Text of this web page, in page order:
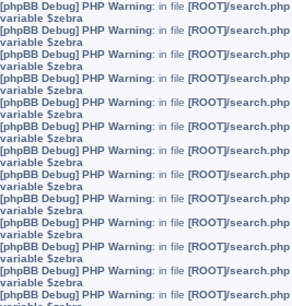
[phpBB Debug] PHP Warning: in file [ROOT]/search.php
variable $zebra
[phpBB Debug] PHP Warning: in file [ROOT]/search.php
variable $zebra
[phpBB Debug] PHP Warning: in file [ROOT]/search.php
variable $zebra
[phpBB Debug] PHP Warning: in file [ROOT]/search.php
variable $zebra
[phpBB Debug] PHP Warning: in file [ROOT]/search.php
variable $zebra
[phpBB Debug] PHP Warning: in file [ROOT]/search.php
variable $zebra
[phpBB Debug] PHP Warning: in file [ROOT]/search.php
variable $zebra
[phpBB Debug] PHP Warning: in file [ROOT]/search.php
variable $zebra
[phpBB Debug] PHP Warning: in file [ROOT]/search.php
variable $zebra
[phpBB Debug] PHP Warning: in file [ROOT]/search.php
variable $zebra
[phpBB Debug] PHP Warning: in file [ROOT]/search.php
variable $zebra
[phpBB Debug] PHP Warning: in file [ROOT]/search.php
variable $zebra
[phpBB Debug] PHP Warning: in file [ROOT]/search.php